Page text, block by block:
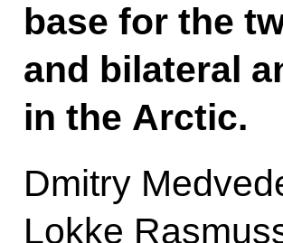
base for the
and bilateral
in the Arctic.
Dmitry
Lokke